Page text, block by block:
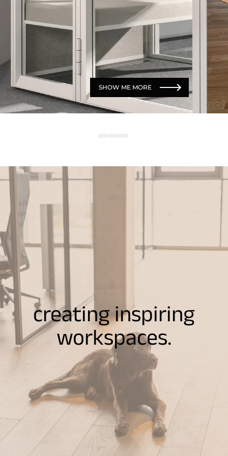
SHOW ME MORE
creating inspiring
workspaces.